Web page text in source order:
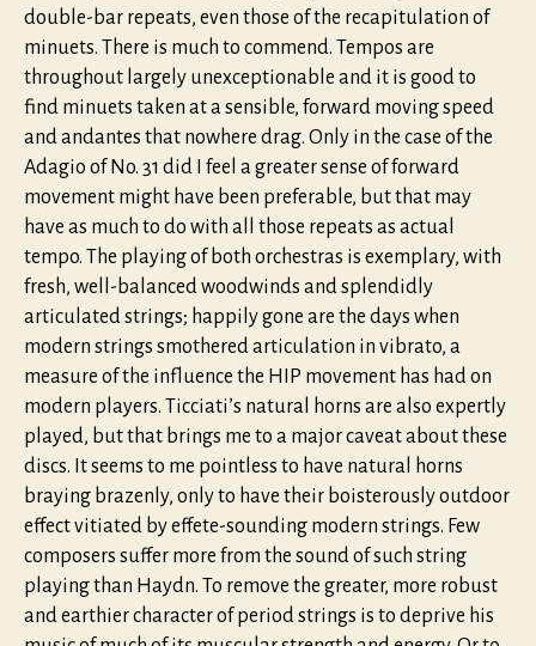
double-bar repeats, even those of the recapitulation of
minuets. There is much to commend. Tempos are
throughout largely unexceptionable and it is good to
find minuets taken at a sensible, forward moving speed
and andantes that nowhere drag. Only in the case of the
Adagio of No. 31 did I feel a greater sense of forward
movement might have been preferable, but that may
have as much to do with all those repeats as actual
tempo. The playing of both orchestras is exemplary, with
fresh, well-balanced woodwinds and splendidly
articulated strings; happily gone are the days when
modern strings smothered articulation in vibrato, a
measure of the influence the HIP movement has had on
modern players. Ticciati’s natural horns are also expertly
played, but that brings me to a major caveat about these
discs. It seems to me pointless to have natural horns
braying brazenly, only to have their boisterously outdoor
effect vitiated by effete-sounding modern strings. Few
composers suffer more from the sound of such string
playing than Haydn. To remove the greater, more robust
and earthier character of period strings is to deprive his